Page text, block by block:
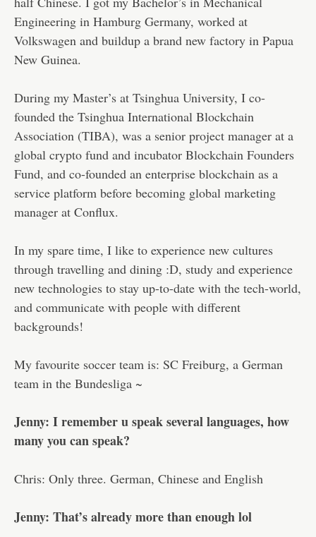
Engineering in Hamburg Germany, worked at
Volkswagen and buildup a brand new factory in Papua
New Guinea.
During my Master’s at Tsinghua University, I co-
founded the Tsinghua International Blockchain
Association (TIBA), was a senior project manager at a
global crypto fund and incubator Blockchain Founders
Fund, and co-founded an enterprise blockchain as a
service platform before becoming global marketing
manager at Conflux.
In my spare time, I like to experience new cultures
through travelling and dining :D, study and experience
new technologies to stay up-to-date with the tech-world,
and communicate with people with different
backgrounds!
My favourite soccer team is: SC Freiburg, a German
team in the Bundesliga ~
Jenny: I remember u speak several languages, how
many you can speak?
Chris: Only three. German, Chinese and English
Jenny: That’s already more than enough lol